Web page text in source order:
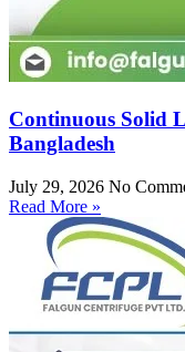
Continuous Solid
Bangladesh
July 29, 2026 No
Read More »